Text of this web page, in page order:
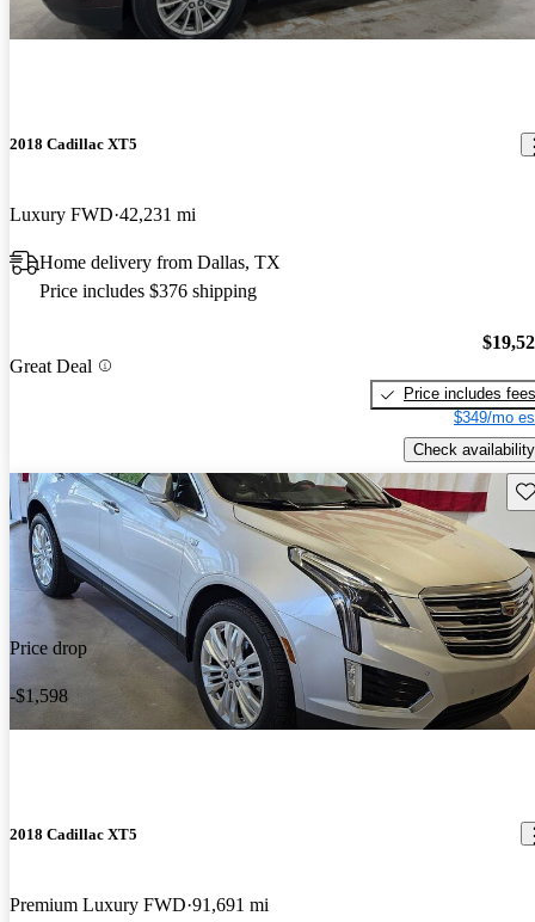
2018 Cadillac XT5
Luxury FWD 42,231 mi
Home delivery from Dallas, TX
Price includes $376 shipping
Great Deal
Price includes fees
$349/mo
Check availability
Price drop
-$1,598
2018 Cadillac XT5
Premium Luxury FWD 91,691 mi